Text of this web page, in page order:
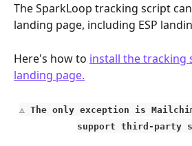
The SparkLoop tracking script
landing page, including ESP
Here's how to install the tracking
landing page.
⚠️ The only exception is
support third-party